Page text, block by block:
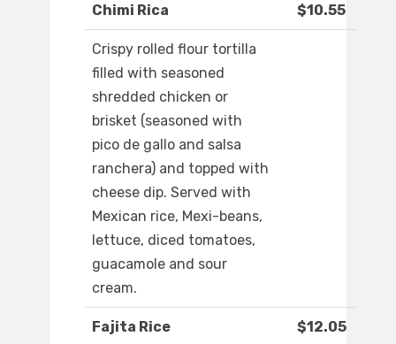
Chimi Rica $10.55
Crispy rolled flour tortilla
filled with seasoned
shredded chicken or
brisket (seasoned with
pico de gallo and salsa
ranchera) and topped with
cheese dip. Served with
Mexican rice, Mexi-beans,
lettuce, diced tomatoes,
guacamole and sour
cream.
Fajita Rice $12.05